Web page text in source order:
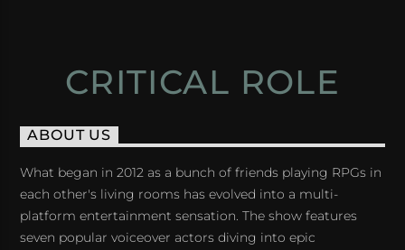
CRITICAL ROLE
ABOUT US
What began in 2012 as a bunch of friends playing RPGs in
each other's living rooms has evolved into a multi-
platform entertainment sensation. The show features
seven popular voiceover actors diving into epic